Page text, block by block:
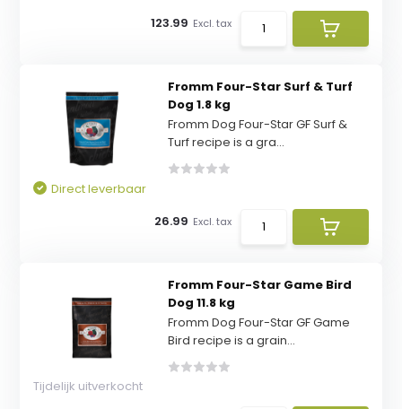
123.99 Excl. tax
Fromm Four-Star Surf & Turf
Dog 1.8 kg
Fromm Dog Four-Star GF Surf &
Turf recipe is a gra...
Direct leverbaar
26.99 Excl. tax
Fromm Four-Star Game Bird
Dog 11.8 kg
Fromm Dog Four-Star GF Game
Bird recipe is a grain...
Tijdelijk uitverkocht